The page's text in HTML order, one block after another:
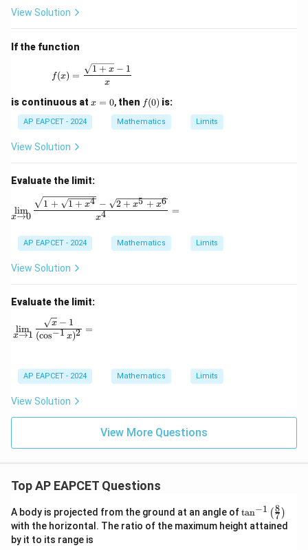
View Solution
If the function
f(x) = \frac{\sqrt{1+x} - 1}{x}
f(x) =
x
1 + x − 1
is continuous at x
x = 0, then f
(0)
f(0) is:
AP EAPCET - 2024 Mathematics Limits
View Solution
Evaluate the limit:
\lim_{x \to 0} \frac{\sqrt{1 + \sqrt{1 + x^4}} -
x→0
lim
x4
1 + 1 + x4 − 2 + x5 + x6
=
AP EAPCET - 2024 Mathematics Limits
View Solution
Evaluate the limit:
\lim_{x \to 1} \frac{\sqrt{x} - 1}{(\cos^{-1} x)^2} =
x→1
lim
(cos−1 x)2
x − 1
=
AP EAPCET - 2024 Mathematics Limits
View Solution
View More Questions
Top AP EAPCET Questions
A body is projected from the ground at an angle of\ta
n^
{-
tan−1 (7
8 )
with the horizontal. The ratio of the maximum height attained
by it to its range is